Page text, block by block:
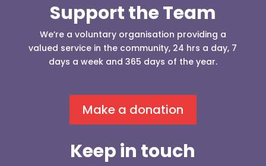
Support the Team
We’re a voluntary organisation providing a
valued service in the community, 24 hrs a day, 7
days a week and 365 days of the year.
Make a donation
Keep in touch